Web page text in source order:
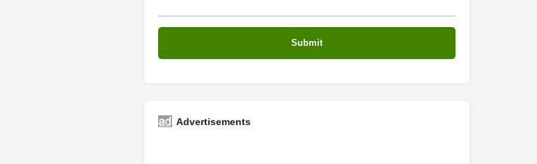
Advertisements